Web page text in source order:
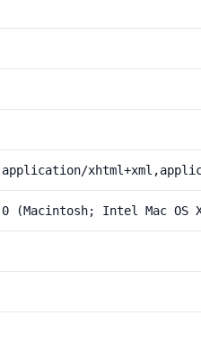
(Macintosh; Intel Mac OS X